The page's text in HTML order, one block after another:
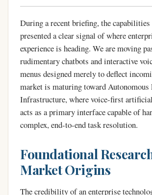
During a recent briefing, the
presented a clear signal of where
experience is heading. We are moving
rudimentary chatbots and interactive
menus designed merely to deflect
market is maturing toward
Infrastructure, where voice-first
acts as a primary interface capable of
complex, end-to-end task resolution.
Foundational
Market Origins
The credibility of an enterprise